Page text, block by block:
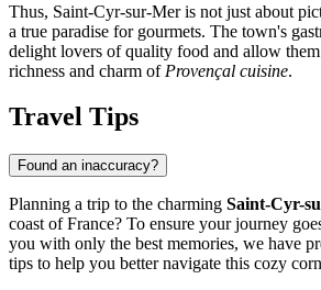
Thus, Saint-Cyr-sur-Mer is not just about
a true paradise for gourmets. The town's
delight lovers of quality food and allow
richness and charm of Provençal cuisine.
Travel Tips
Found an inaccuracy?
Planning a trip to the charming Saint-Cyr-
coast ofFrance? To ensure your journey
you with only the best memories, we have
tips to help you better navigate this cozy